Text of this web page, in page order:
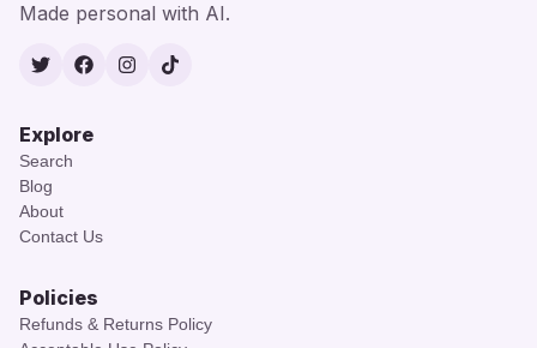
Made personal with AI.
TwitterFacebook
Instagram
TikTok
Explore
Search
Blog
About
Contact Us
Policies
Refunds & Returns Policy